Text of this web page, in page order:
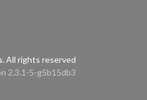
All rights reserved
2.3.1-5-g5b15db3